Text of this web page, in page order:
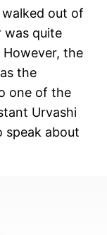
out of
was quite
the
the
one of the
Urvashi
speak about